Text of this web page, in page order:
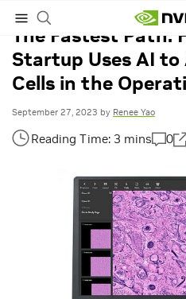
The Fastest Path:
Startup Uses AI to
Cells in the
September 27, 2023 by Renee Yao
0